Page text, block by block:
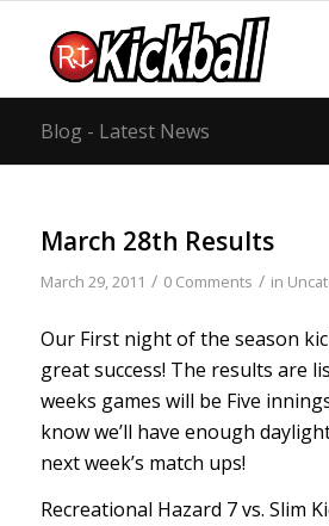
Blog - Latest News
March 28th Results
March 29, 2011 / 0 Comments / in
Our First night of the season
great success! The results are
weeks games will be Five
know we’ll have enough
next week’s match ups!
Recreational Hazard 7 vs. Slim